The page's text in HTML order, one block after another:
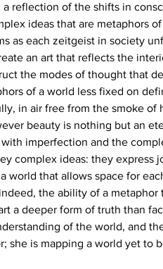
a reflection of the shifts in
ideas that are metaphors
as each zeitgeist in society
an art that reflects the
the modes of thought that
of a world less fixed on
in air free from the smoke of
beauty is nothing but an
imperfection and the
complex ideas: they express
world that allows space for
the ability of a metaphor
a deeper form of truth than
of the world, and
she is mapping a world yet to